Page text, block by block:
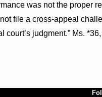
was not the proper
file a cross-appeal
judgment.” Ms. *36,